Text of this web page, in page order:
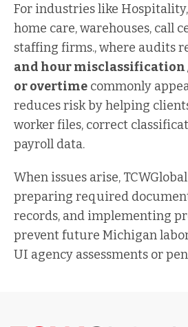
For industries like
home care, warehouses, call
staffing firms., where audits
and hour misclassification
or overtime commonly
reduces risk by helping
worker files, correct
payroll data.
When issues arise,
preparing required
records, and implementing
prevent future Michigan
UI agency assessments or